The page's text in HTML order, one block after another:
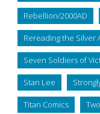
Rebellion/2000AD
Rereading the Silver
Seven Soldiers of
Stan Lee
Titan Comics